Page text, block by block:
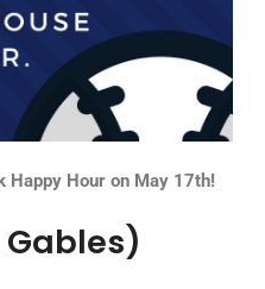
Happy Hour on May 17th!